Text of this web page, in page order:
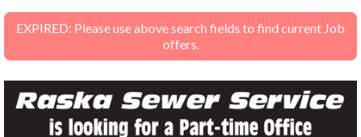
EXPIRED: Please use above search fields to find current Job
offers.